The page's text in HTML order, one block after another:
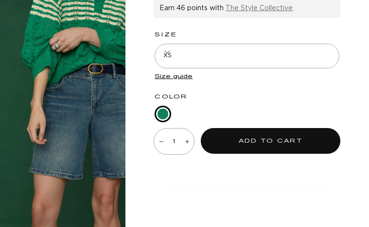
Earn46 points with The Style Collective
SIZE
XS
Size guide
COLOR
Green
Quantity:
DecreaseIncrease ADD TO CART